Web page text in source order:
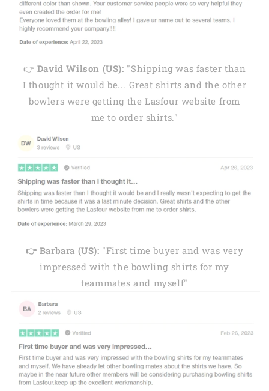
👉 David Wilson (US): "Shipping was faster than
I thought it would be... Great shirts and the other
bowlers were getting the Lasfour website from
me to order shirts."
👉 Barbara (US): "First time buyer and was very
impressed with the bowling shirts for my
teammates and myself"